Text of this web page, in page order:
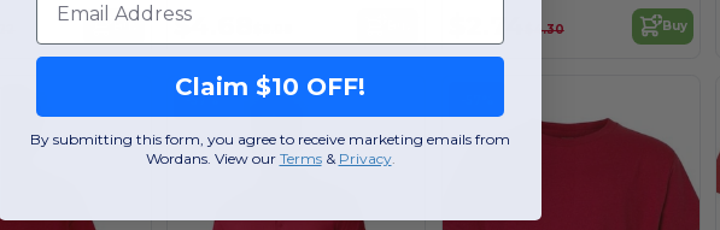
$4.68 $4.30 Buy
Claim $10 OFF!
By submitting this form, you agree to receive marketing emails from
Wordans. View our Terms​ & Privacy.